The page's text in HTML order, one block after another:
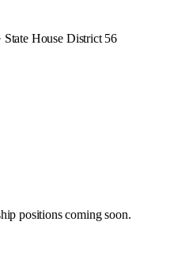
State House District 56
positions coming soon.